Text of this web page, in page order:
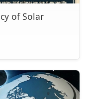
of Solar